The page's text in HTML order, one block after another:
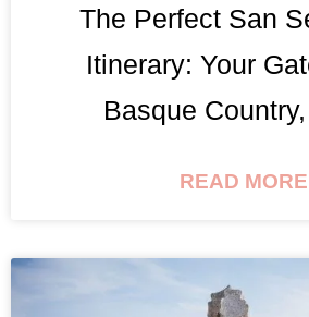
The Perfect San
Itinerary: Your
Basque
READ MORE